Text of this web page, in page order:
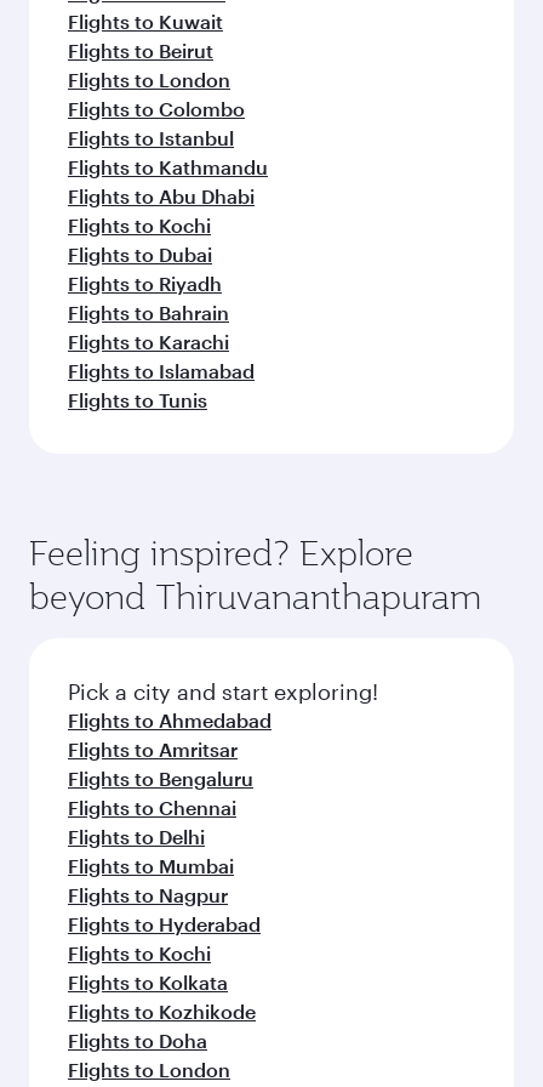
Flights to Kuwait
Flights to Beirut
Flights to London
Flights to Colombo
Flights to Istanbul
Flights to Kathmandu
Flights to Abu Dhabi
Flights to Kochi
Flights to Dubai
Flights to Riyadh
Flights to Bahrain
Flights to Karachi
Flights to Islamabad
Flights to Tunis
Feeling inspired? Explore
beyond Thiruvananthapuram
Pick a city and start exploring!
Flights to Ahmedabad
Flights to Amritsar
Flights to Bengaluru
Flights to Chennai
Flights to Delhi
Flights to Mumbai
Flights to Nagpur
Flights to Hyderabad
Flights to Kochi
Flights to Kolkata
Flights to Kozhikode
Flights to Doha
Flights to London